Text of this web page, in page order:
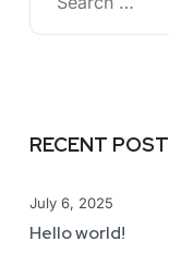
RECENT POST
July 6, 2025
Hello world!